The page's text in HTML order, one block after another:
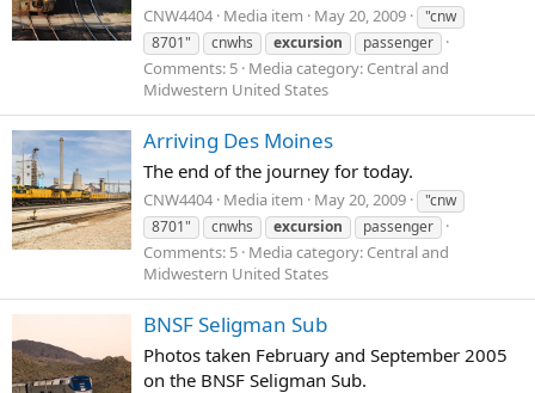
CNW4404 Media item May 20, 2009
"cnw
8701"
cnwhs excursion passenger
Comments: 5 Media category: Central and
Midwestern United States
Arriving Des Moines
The end of the journey for today.
CNW4404 Media item May 20, 2009
"cnw
8701"
cnwhs excursion passenger
Comments: 5 Media category: Central and
Midwestern United States
BNSF Seligman Sub
Photos taken February and September 2005
on the BNSF Seligman Sub.